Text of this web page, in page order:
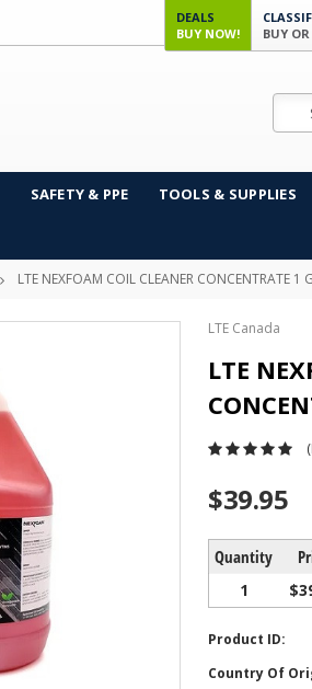
DEALS
BUY NOW!
BUY OR
SAFETY & PPE TOOLS & SUPPLIES
LTE NEXFOAM COIL CLEANER CONCENTRATE 1
LTE Canada
LTE
$39.95
Quantity
1
Product ID:
Country Of